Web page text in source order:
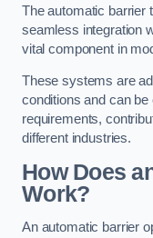
The automatic barrier
seamless integration
vital component in
These systems are
conditions and can
requirements,
different industries.
How Does
Work?
An automatic barrier